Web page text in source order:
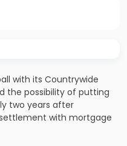
with its Countrywide
the possibility of putting
two years after
with mortgage